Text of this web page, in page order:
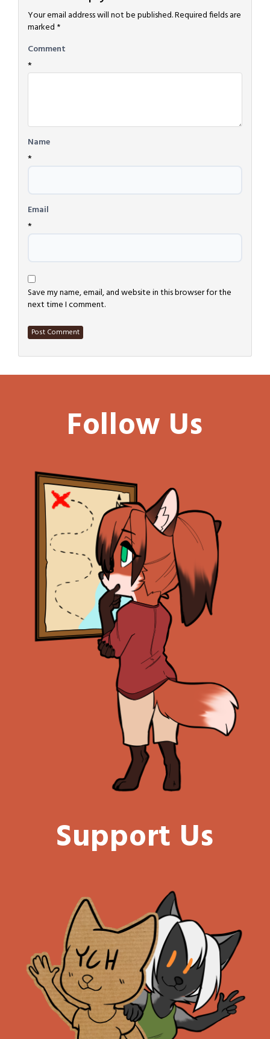
Your email address will not be published.Required fields are
marked *
Comment
*
Name
*
Email
*
Save my name, email, and website in this browser for the
next time I comment.
Follow Us
Support Us